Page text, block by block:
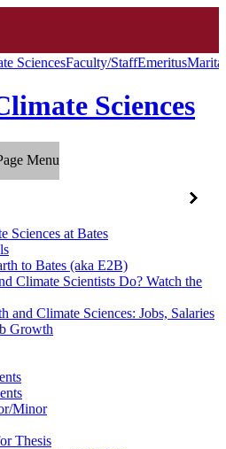
SciencesFaculty/StaffEmeritus
Sciences
Menu
Sciences at Bates
to Bates (aka E2B)
Climate Scientists Do? Watch the
and Climate Sciences: Jobs, Salaries
Growth
Minor
Thesis